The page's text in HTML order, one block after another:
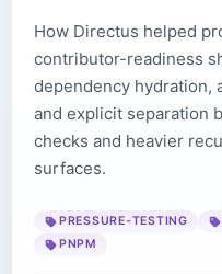
How Directus helped
contributor-readiness
dependency hydration,
and explicit separation
checks and heavier
surfaces.
PRESSURE-TESTING
PNPM